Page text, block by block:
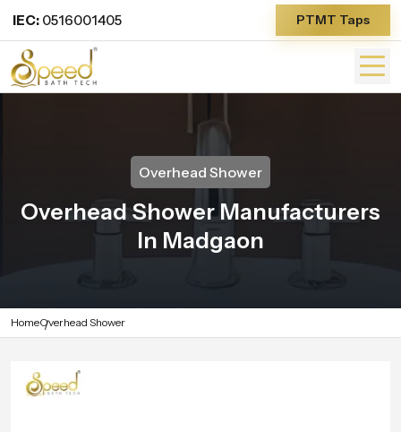
IEC: 0516001405 PTMT Taps
Overhead Shower
Overhead Shower Manufacturers
In Madgaon
HomeOverhead Shower